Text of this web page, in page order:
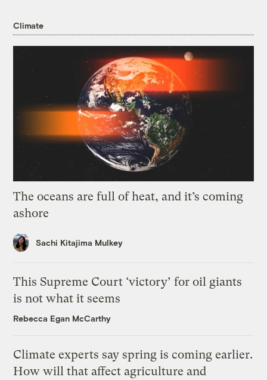
Climate
The oceans are full of heat, and it’s coming
ashore
Sachi Kitajima Mulkey
This Supreme Court ‘victory’ for oil giants
is not what it seems
Rebecca Egan McCarthy
Climate experts say spring is coming earlier.
How will that affect agriculture and